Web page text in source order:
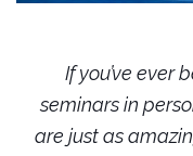
If you’ve ever
seminars in
are just as